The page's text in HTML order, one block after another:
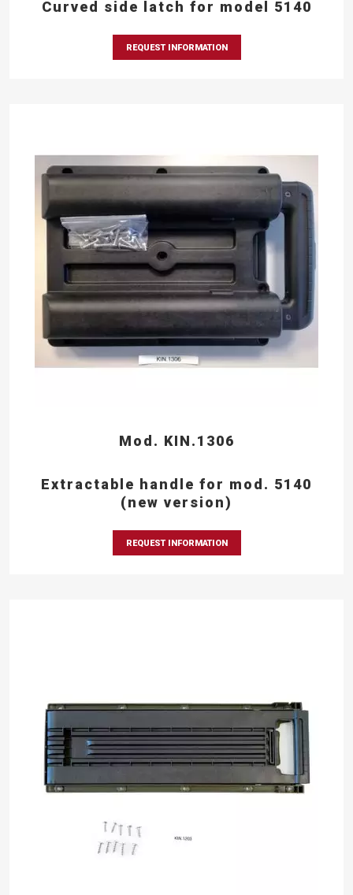
Curved side latch for model 5140
REQUEST INFORMATION
Mod. KIN.1306
Extractable handle for mod. 5140
(new version)
REQUEST INFORMATION